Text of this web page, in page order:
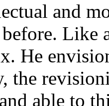
and
before.
He
the
able to